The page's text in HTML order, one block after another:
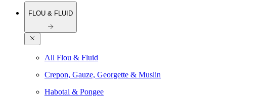
FLOU & FLUID
All Flou & Fluid
Crepon, Gauze, Georgette & Muslin
Habotai & Pongee